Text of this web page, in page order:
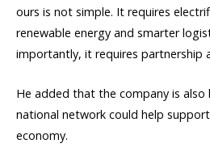
ours is not simple. It requires
renewable energy and smarter
importantly, it requires partnership
He added that the company is
national network could help
economy.